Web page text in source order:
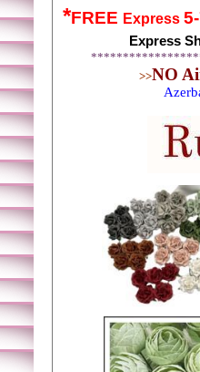
*FREE Express
Express
>>NO